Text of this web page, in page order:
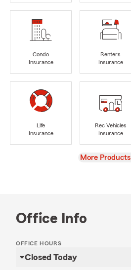
Condo
Insurance
Renters
Insurance
Life
Insurance
Rec Vehicles
Insurance
View
More Products
Office Info
OFFICE HOURS
Closed Today